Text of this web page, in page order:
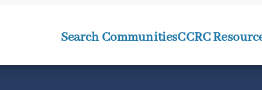
Search CommunitiesCCRC